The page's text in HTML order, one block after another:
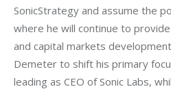
SonicStrategy and assume the
where he will continue to
and capital markets
Demeter to shift his primary
leading as CEO of Sonic Labs,